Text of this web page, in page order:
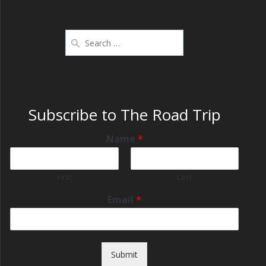
Subscribe to The Road Trip
Name *
Email *
Submit